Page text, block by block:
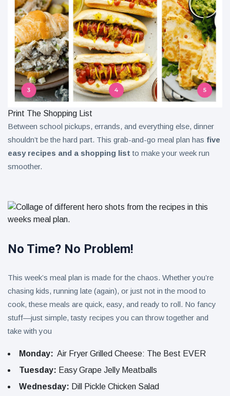
Print The Shopping List
Between school pickups, errands, and everything else, dinner
shouldn’t be the hard part. This grab-and-go meal plan has five
easy recipes and a shopping list to make your week run
smoother.
No Time? No Problem!
This week’s meal plan is made for the chaos. Whether you’re
chasing kids, running late (again), or just not in the mood to
cook, these meals are quick, easy, and ready to roll. No fancy
stuff—just simple, tasty recipes you can throw together and
take with you
Monday: Air Fryer Grilled Cheese: The Best EVER
Tuesday: Easy Grape Jelly Meatballs
Wednesday: Dill Pickle Chicken Salad